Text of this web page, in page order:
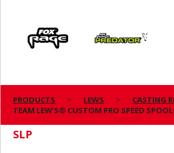
Predator
PRODUCTS LEWS
CASTING
TEAM LEW’S® CUSTOM PRO SPEED
SLP